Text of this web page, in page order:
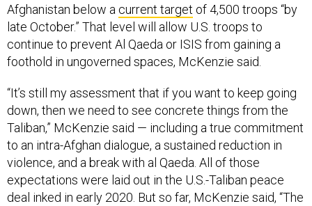
Afghanistan below a current target of 4,500 troops “by
late October.” That level will allow U.S. troops to
continue to prevent Al Qaeda or ISIS from gaining a
foothold in ungoverned spaces, McKenzie said.
“It’s still my assessment that if you want to keep going
down, then we need to see concrete things from the
Taliban,” McKenzie said — including a true commitment
to an intra-Afghan dialogue, a sustained reduction in
violence, and a break with al Qaeda. All of those
expectations were laid out in the U.S.-Taliban peace
deal inked in early 2020. But so far, McKenzie said, “The